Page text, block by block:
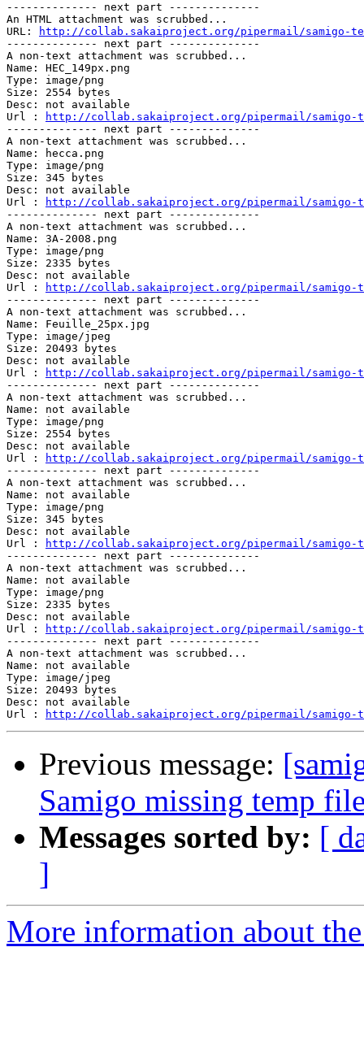
-------------- next part --------------
An HTML attachment was scrubbed...
URL:
http://collab.sakaiproject.org/pipermail/samigo-
-------------- next part --------------
A non-text attachment was scrubbed...
Name: HEC_149px.png
Type: image/png
Size: 2554 bytes
Desc: not available
Url :
http://collab.sakaiproject.org/pipermail/samigo-
-------------- next part --------------
A non-text attachment was scrubbed...
Name: hecca.png
Type: image/png
Size: 345 bytes
Desc: not available
Url :
http://collab.sakaiproject.org/pipermail/samigo-
-------------- next part --------------
A non-text attachment was scrubbed...
Name: 3A-2008.png
Type: image/png
Size: 2335 bytes
Desc: not available
Url :
http://collab.sakaiproject.org/pipermail/samigo-
-------------- next part --------------
A non-text attachment was scrubbed...
Name: Feuille_25px.jpg
Type: image/jpeg
Size: 20493 bytes
Desc: not available
Url :
http://collab.sakaiproject.org/pipermail/samigo-
-------------- next part --------------
A non-text attachment was scrubbed...
Name: not available
Type: image/png
Size: 2554 bytes
Desc: not available
Url :
http://collab.sakaiproject.org/pipermail/samigo-
-------------- next part --------------
A non-text attachment was scrubbed...
Name: not available
Type: image/png
Size: 345 bytes
Desc: not available
Url :
http://collab.sakaiproject.org/pipermail/samigo-
-------------- next part --------------
A non-text attachment was scrubbed...
Name: not available
Type: image/png
Size: 2335 bytes
Desc: not available
Url :
http://collab.sakaiproject.org/pipermail/samigo-
-------------- next part --------------
A non-text attachment was scrubbed...
Name: not available
Type: image/jpeg
Size: 20493 bytes
Desc: not available
Url :
http://collab.sakaiproject.org/pipermail/samigo-
Previous message:
Samigo missing temp
Messages sorted by: [
]
More information about